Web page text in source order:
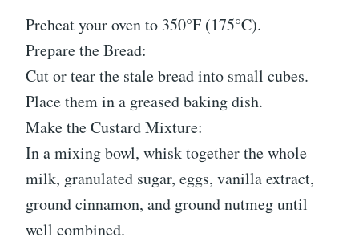
Preheat your oven to 350°F (175°C).
Prepare the Bread:
Cut or tear the stale bread into small cubes.
Place them in a greased baking dish.
Make the Custard Mixture:
In a mixing bowl, whisk together the whole
milk, granulated sugar, eggs, vanilla extract,
ground cinnamon, and ground nutmeg until
well combined.